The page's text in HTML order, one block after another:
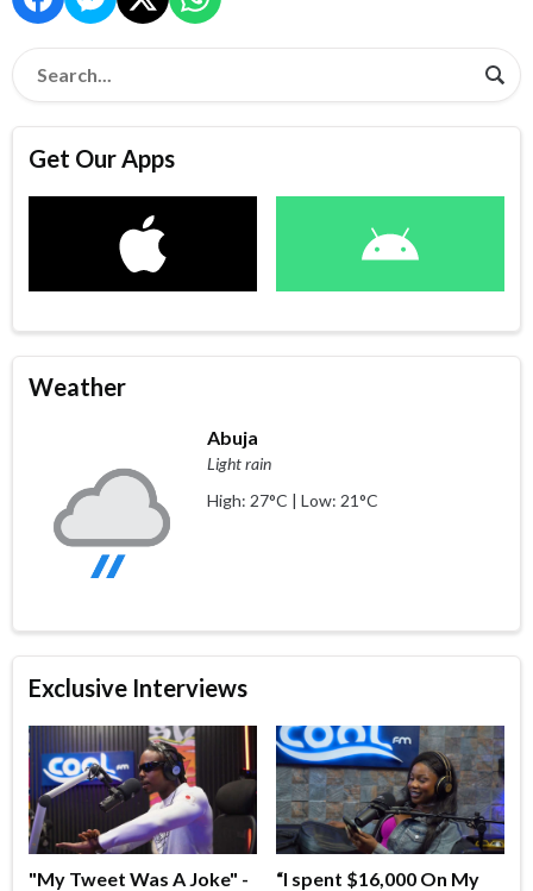
Get Our Apps
Weather
Abuja
Light rain
High: 27°C | Low: 21°C
Exclusive Interviews
"My Tweet Was A Joke" -
“I spent $16,000 On My